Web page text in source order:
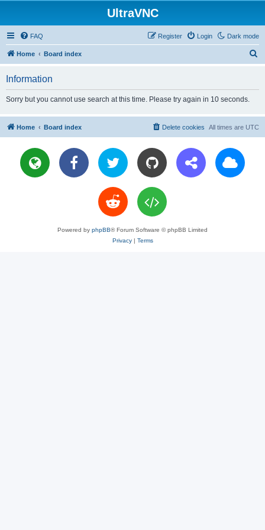
UltraVNC
Dark mode
FAQ Login
Register
Home Board index
Information
Sorry but you cannot use search at this time. Please try again in 10 seconds.
Home Board index All times are UTC
Delete cookies
Powered by phpBB® Forum Software © phpBB Limited
Privacy| Terms